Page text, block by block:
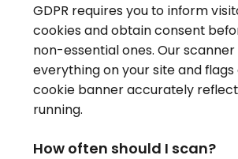
GDPR requires you to inform
cookies and obtain consent
non-essential ones. Our
everything on your site and flags
cookie banner accurately
running.
How often should I scan?